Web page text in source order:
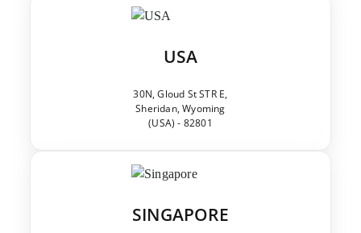
USA
30N, Gloud St STR E,
Sheridan, Wyoming
(USA) - 82801
SINGAPORE